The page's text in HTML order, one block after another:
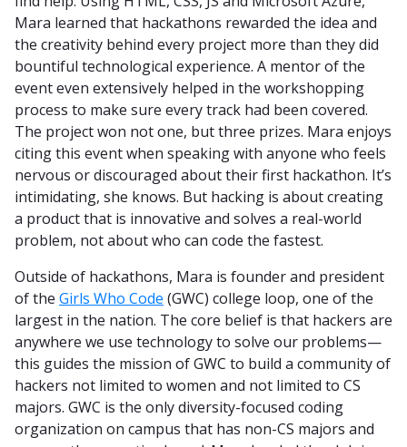
Mara learned that hackathons rewarded the idea and
the creativity behind every project more than they did
bountiful technological experience. A mentor of the
event even extensively helped in the workshopping
process to make sure every track had been covered.
The project won not one, but three prizes. Mara enjoys
citing this event when speaking with anyone who feels
nervous or discouraged about their first hackathon. It’s
intimidating, she knows. But hacking is about creating
a product that is innovative and solves a real-world
problem, not about who can code the fastest.
Outside of hackathons, Mara is founder and president
of the Girls Who Code (GWC) college loop, one of the
largest in the nation. The core belief is that hackers are
anywhere we use technology to solve our problems—
this guides the mission of GWC to build a community of
hackers not limited to women and not limited to CS
majors. GWC is the only diversity-focused coding
organization on campus that has non-CS majors and